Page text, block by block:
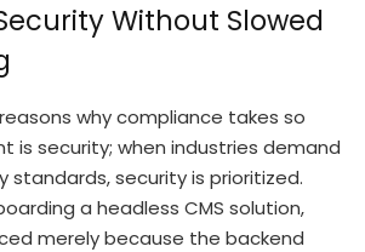
Without Slowed
why compliance takes so
is security; when industries demand
standards, security is prioritized.
a headless CMS solution,
merely because the backend